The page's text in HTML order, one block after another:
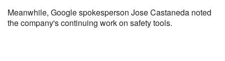
Meanwhile, Google spokesperson Jose Castaneda noted
the company's continuing work on safety tools.